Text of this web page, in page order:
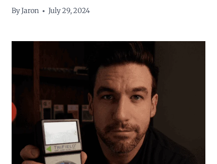
ByJaron July 29, 2024